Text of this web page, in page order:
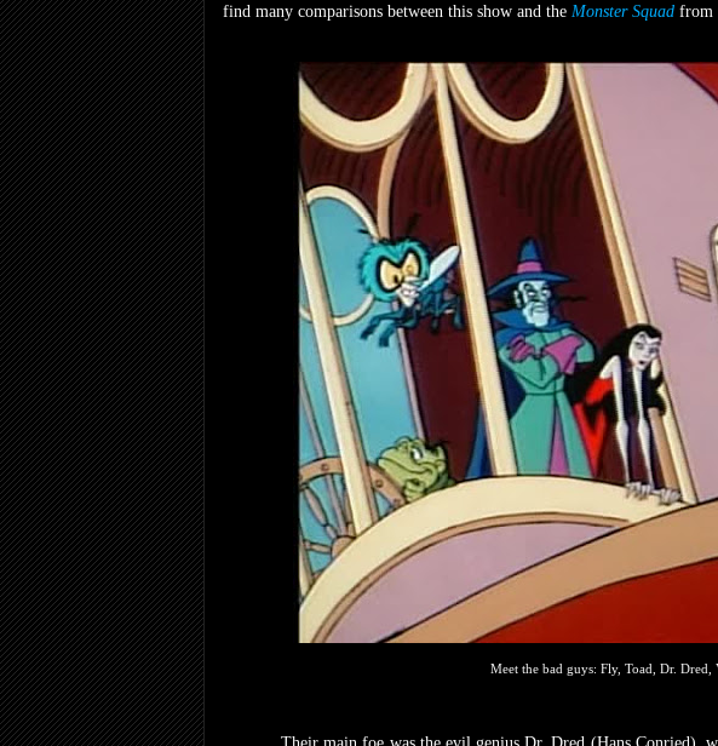
find many comparisons between this show and the Monster Squad from
Meet the bad guys: Fly, Toad, Dr. Dred,